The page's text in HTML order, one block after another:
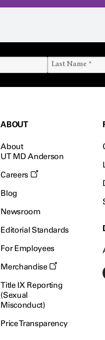
ABOUT
About
UT MD Anderson
Careers
Blog
Newsroom
Editorial Standards
For Employees
Merchandise
Title IX Reporting
(Sexual
Misconduct)
Price Transparency